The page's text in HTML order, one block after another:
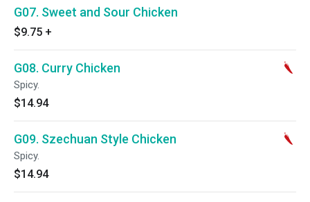
G07. Sweet and Sour Chicken
$9.75 +
G08. Curry Chicken
Spicy.
$14.94
G09. Szechuan Style Chicken
Spicy.
$14.94